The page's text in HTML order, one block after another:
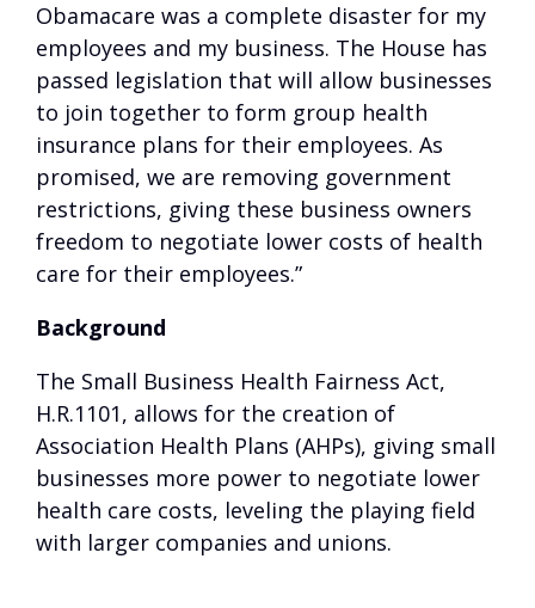
Obamacare was a complete disaster for my
employees and my business. The House has
passed legislation that will allow businesses
to join together to form group health
insurance plans for their employees. As
promised, we are removing government
restrictions, giving these business owners
freedom to negotiate lower costs of health
care for their employees.”
Background
The Small Business Health Fairness Act,
H.R.1101, allows for the creation of
Association Health Plans (AHPs), giving small
businesses more power to negotiate lower
health care costs, leveling the playing field
with larger companies and unions.